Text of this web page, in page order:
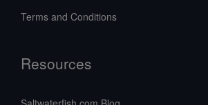
Terms and Conditions
Resources